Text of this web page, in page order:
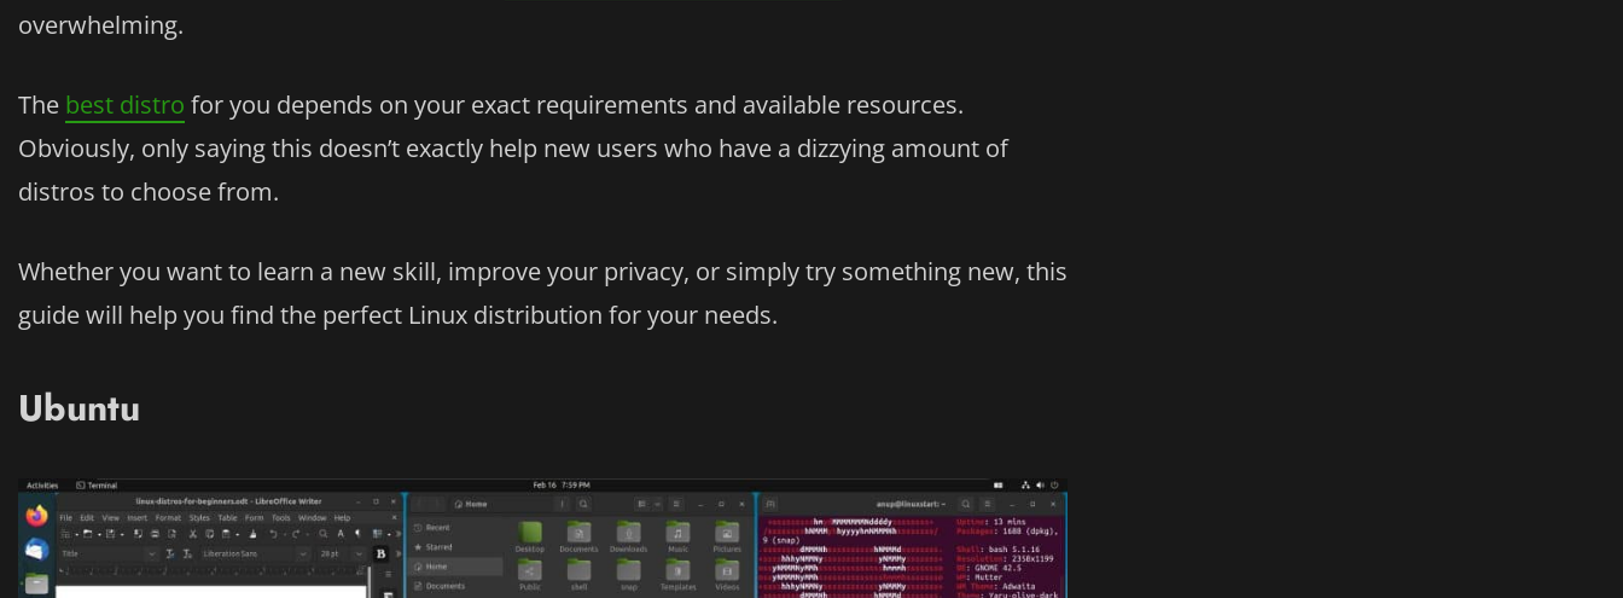
overwhelming.
The best distro for you depends on your exact requirements and available resources.
Obviously, only saying this doesn’t exactly help new users who have a dizzying amount of
distros to choose from.
Whether you want to learn a new skill, improve your privacy, or simply try something new, this
guide will help you find the perfect Linux distribution for your needs.
Ubuntu